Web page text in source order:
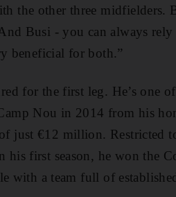
the other three
Busi - you can always
beneficial for both.”
for the first leg. He’s one
Nou in 2014 from his
just €12 million. Restricted
his first season, he won the
with a team full of